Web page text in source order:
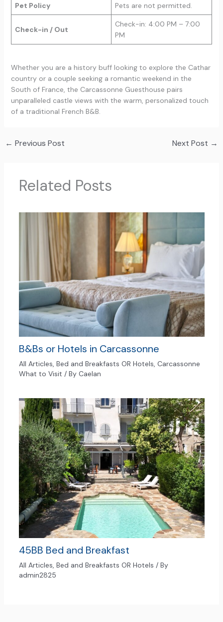
Pet Policy Pets are not permitted.
Check-in / Out
Check-in: 4:00 PM – 7:00
PM
Whether you are a history buff looking to explore the Cathar
country or a couple seeking a romantic weekend in the
South of France, the Carcassonne Guesthouse pairs
unparalleled castle views with the warm, personalized touch
of a traditional French B&B.
← Previous Post Next Post →
Related Posts
B&Bs or Hotels in Carcassonne
All Articles, Bed and Breakfasts OR Hotels, Carcassonne
What to Visit / By Caelan
45BB Bed and Breakfast
All Articles Bed and Breakfasts OR Hotels / By
admin2825